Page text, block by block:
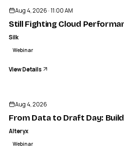
Aug 4, 2026 · 11:00 AM
Still Fighting Cloud
Silk
Webinar
View Details
Aug 4, 2026
From Data to Draft Day:
Alteryx
Webinar